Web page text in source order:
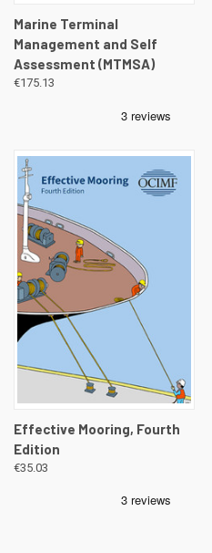
Marine Terminal
Management and Self
Assessment (MTMSA)
€175.13
Effective Mooring, Fourth
Edition
€35.03